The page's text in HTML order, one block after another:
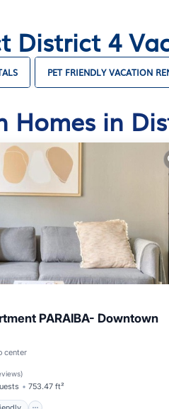
District 4
PET FRIENDLY VACATION
Homes in
PARAIBA- Downtown
center
)
753.47 ft²
Child Friendly